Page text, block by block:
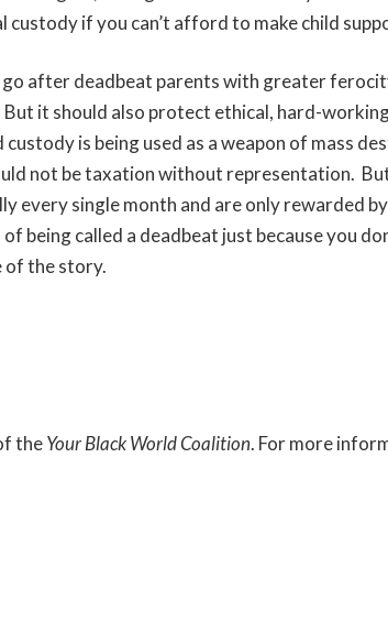
custody if you can’t afford to make child
go after deadbeat parents with greater
it should also protect ethical, hard-
is being used as a weapon of mass
not be taxation without representation.
every single month and are only rewarded
being called a deadbeat just because you
of the story.
theYour Black World Coalition. For more